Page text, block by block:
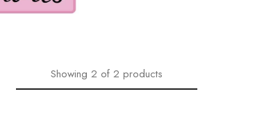
Showing 2 of 2 products